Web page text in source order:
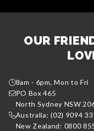
OUR
8am - 6pm, Mon to Fri
PO Box 465
North Sydney NSW
Australia: (02) 9094
New Zealand: 0800